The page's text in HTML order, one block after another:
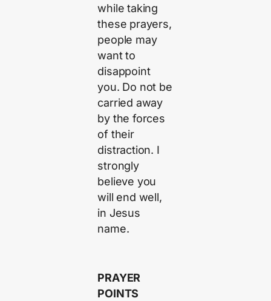
while taking
these prayers,
people may
want to
disappoint
you. Do not be
carried away
by the forces
of their
distraction. I
strongly
believe you
will end well,
in Jesus
name.
PRAYER
POINTS